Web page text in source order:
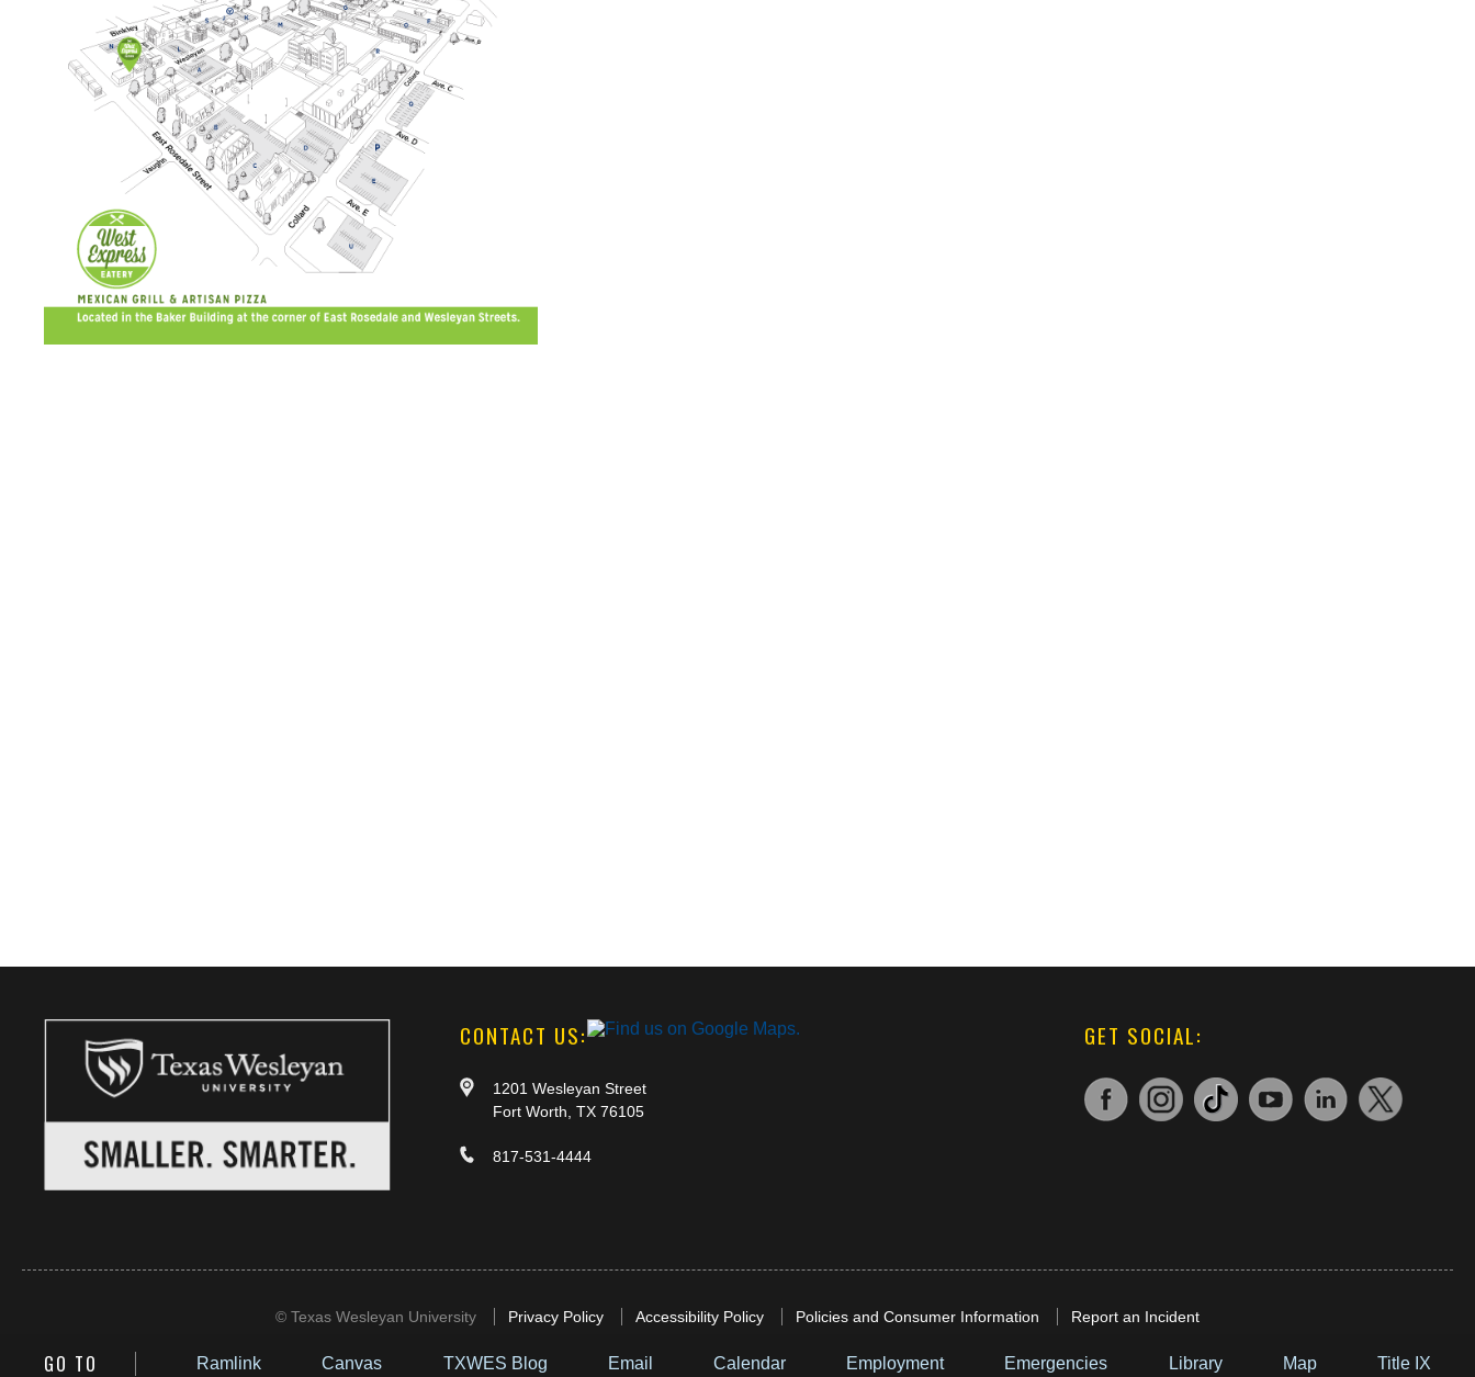
GO TO Ramlink Canvas TXWES Blog Email Calendar Employment Emergencies Library Map Title IX
CONTACT US:
1201 Wesleyan Street
Fort Worth, TX 76105
817-531-4444
GET SOCIAL:
© Texas Wesleyan University Privacy Policy Accessibility Policy Policies and Consumer Information Report an Incident